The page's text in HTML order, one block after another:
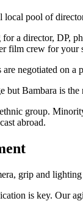
local pool of
a director, DP,
film crew for your
negotiated on a
but Bambara is
group.
abroad.
grip and
is key. Our